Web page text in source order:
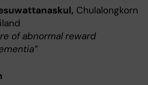
Chulalongkorn
of abnormal reward